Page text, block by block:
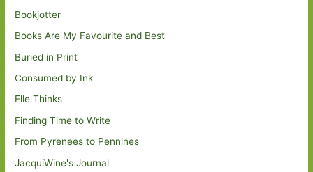
Bookjotter
Books Are My Favourite and Best
Buried in Print
Consumed by Ink
Elle Thinks
Finding Time to Write
From Pyrenees to Pennines
JacquiWine's Journal